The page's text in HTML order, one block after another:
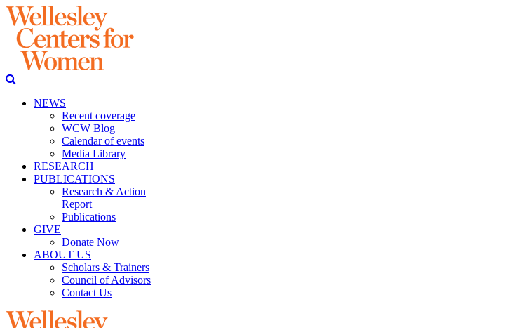
NEWS
Recent coverage
WCW Blog
Calendar of events
Media Library
RESEARCH
PUBLICATIONS
Research & Action
Report
Publications
GIVE
Donate Now
ABOUT US
Scholars & Trainers
Council of Advisors
Contact Us